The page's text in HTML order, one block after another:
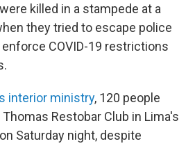
e
b
o
o
t
t
e
r
k
e
d
I
i
l
killed in a stampede at a
they tried to escape police
COVID-19 restrictions
interior ministry, 120 people
Restobar Club in Lima's
Saturday night, despite